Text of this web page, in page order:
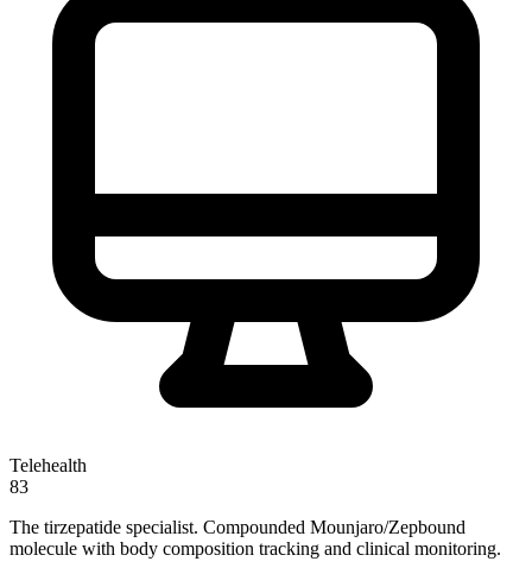
Telehealth
83
The tirzepatide specialist. Compounded Mounjaro/Zepbound
molecule with body composition tracking and clinical monitoring.